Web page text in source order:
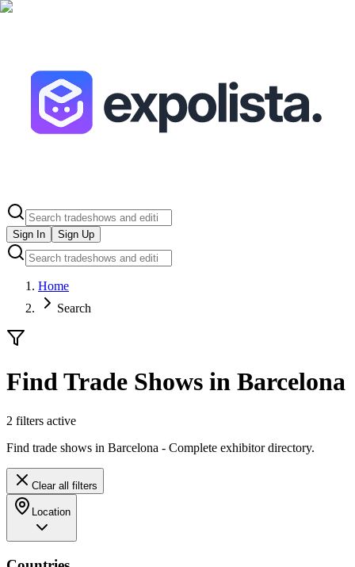
Sign In Sign Up
Home
Search
Find Trade Shows in Barcelona
2 filters active
Find trade shows in Barcelona - Complete exhibitor directory.
Clear all filters
Location